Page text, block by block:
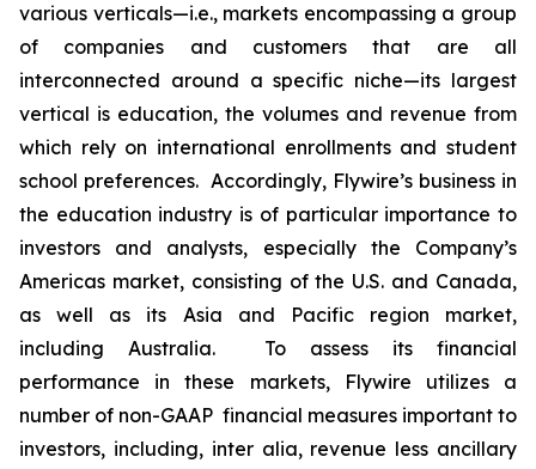
various verticals—i.e., markets encompassing a group
of companies and customers that are all
interconnected around a specific niche—its largest
vertical is education, the volumes and revenue from
which rely on international enrollments and student
school preferences. Accordingly, Flywire’s business in
the education industry is of particular importance to
investors and analysts, especially the Company’s
Americas market, consisting of the U.S. and Canada,
as well as its Asia and Pacific region market,
including Australia. To assess its financial
performance in these markets, Flywire utilizes a
number of non-GAAP financial measures important to
investors, including, inter alia, revenue less ancillary